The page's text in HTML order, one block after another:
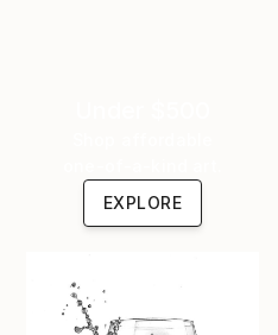
EXPLORE